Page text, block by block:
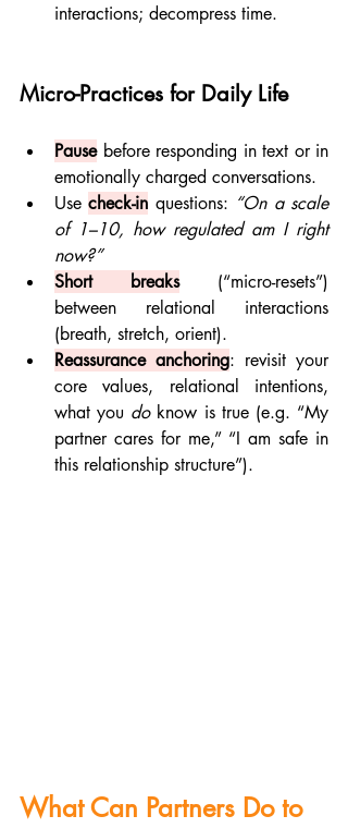
interactions; decompress time.
Micro-Practices for Daily Life
Pause before responding in text or in
emotionally charged conversations.
Use check-in questions: “On a scale
of 1–10, how regulated am I right
now?”
Short breaks (“micro-resets”)
between relational interactions
(breath, stretch, orient).
Reassurance anchoring: revisit your
core values, relational intentions,
what you do know is true (e.g. “My
partner cares for me,” “I am safe in
this relationship structure”).
What Can Partners Do to